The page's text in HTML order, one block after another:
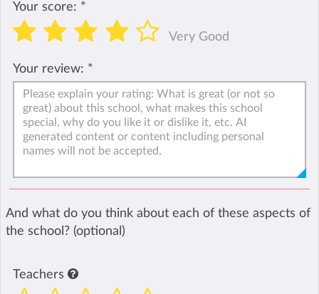
Your score: *
Very Good
Your review: *
And what do you think about each of these aspects of
the school? (optional)
Teachers